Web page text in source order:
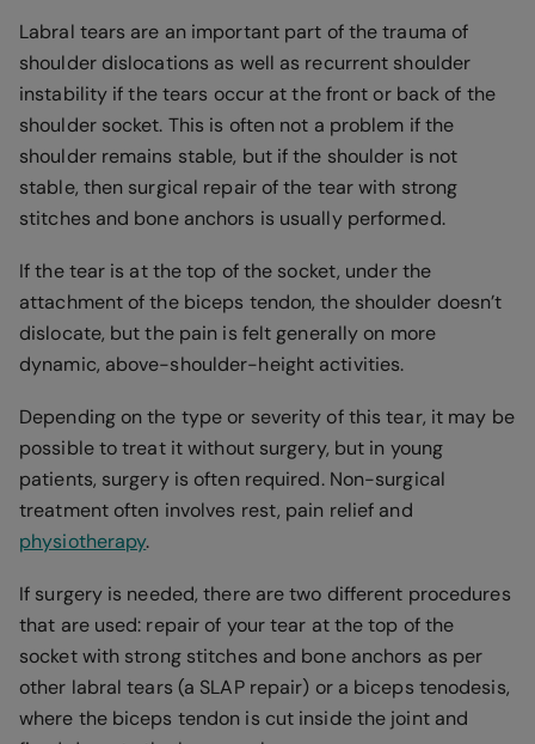
Labral tears are an important part of the trauma of
shoulder dislocations as well as recurrent shoulder
instability if the tears occur at the front or back of the
shoulder socket. This is often not a problem if the
shoulder remains stable, but if the shoulder is not
stable, then surgical repair of the tear with strong
stitches and bone anchors is usually performed.
If the tear is at the top of the socket, under the
attachment of the biceps tendon, the shoulder doesn’t
dislocate, but the pain is felt generally on more
dynamic, above-shoulder-height activities.
Depending on the type or severity of this tear, it may be
possible to treat it without surgery, but in young
patients, surgery is often required. Non-surgical
treatment often involves rest, pain relief and
physiotherapy.
If surgery is needed, there are two different procedures
that are used: repair of your tear at the top of the
socket with strong stitches and bone anchors as per
other labral tears (a SLAP repair) or a biceps tenodesis,
where the biceps tendon is cut inside the joint and